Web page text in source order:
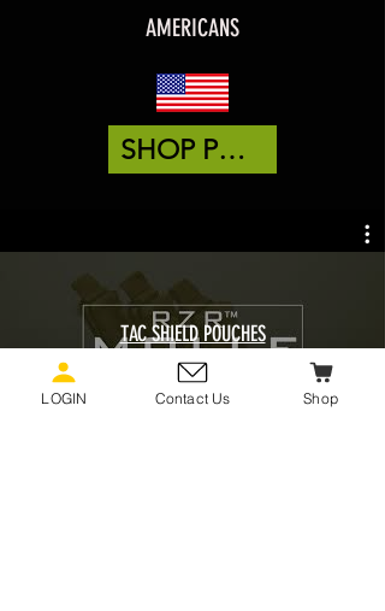
AMERICANS​
SHOP POUCHES
TAC SHIELD POUCHES
Watch Now
LOGIN Contact Us Shop